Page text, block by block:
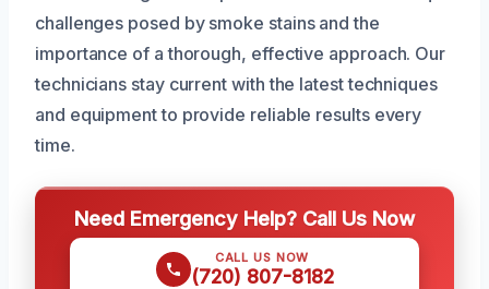
challenges posed by smoke stains and the
importance of a thorough, effective approach. Our
technicians stay current with the latest techniques
and equipment to provide reliable results every
time.
Need Emergency Help? Call Us Now
CALL US NOW
(720) 807-8182